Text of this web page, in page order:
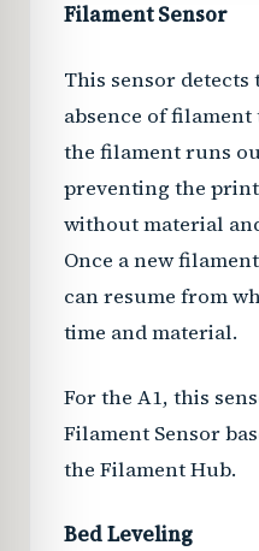
Filament Sensor
This sensor detects
absence of
the filament runs
preventing the
without material
Once a new
can resume from
time and material.
For the A1, this
Filament Sensor
the Filament Hub.
Bed Leveling